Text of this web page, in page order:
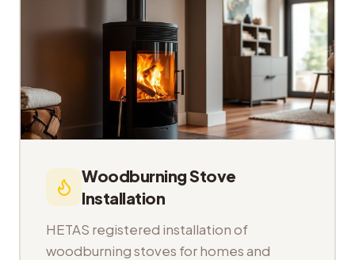
Woodburning Stove
Installation
HETAS registered installation of
woodburning stoves for homes and